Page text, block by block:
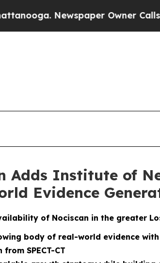
Newspaper Owner Calls the
Adds Institute of
Evidence
of Nociscan in the greater
body of real-world evidence
SPECT-CT